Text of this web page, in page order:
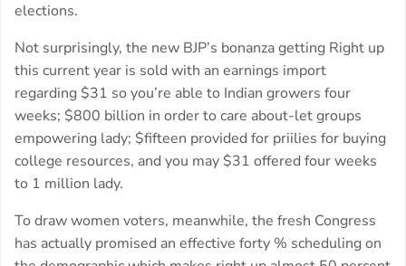
elections.
Not surprisingly, the new BJP’s bonanza getting Right up
this current year is sold with an earnings import
regarding $31 so you’re able to Indian growers four
weeks; $800 billion in order to care about-let groups
empowering lady; $fifteen provided for priilies for buying
college resources, and you may $31 offered four weeks
to 1 million lady.
To draw women voters, meanwhile, the fresh Congress
has actually promised an effective forty % scheduling on